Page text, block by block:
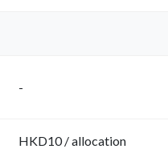
-
HKD10 / allocation